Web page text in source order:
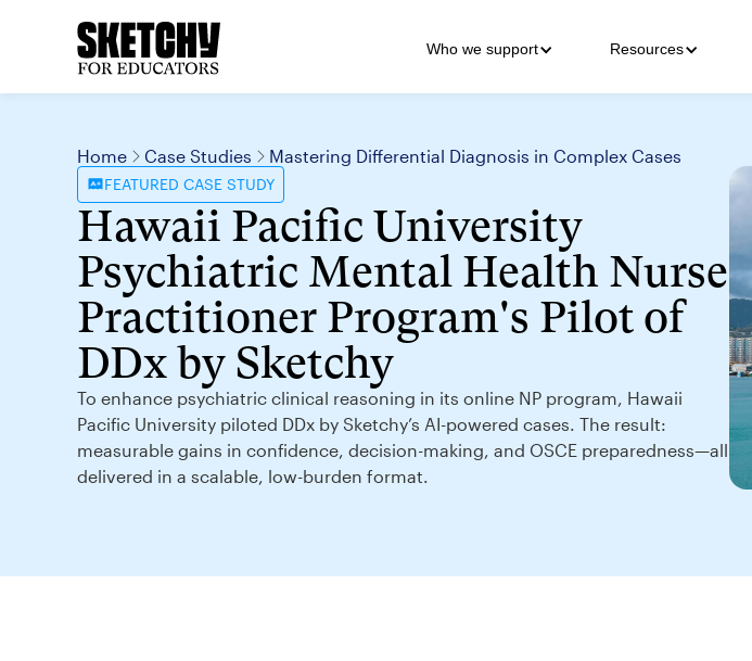
Who we support Resources
Home Case Studies Mastering Differential Diagnosis in Complex Cases
FEATURED CASE STUDY
Hawaii Pacific University
Psychiatric Mental Health Nurse
Practitioner Program's Pilot of
DDx by Sketchy
To enhance psychiatric clinical reasoning in its online NP program, Hawaii
Pacific University piloted DDx by Sketchy’s AI-powered cases. The result:
measurable gains in confidence, decision-making, and OSCE preparedness—all
delivered in a scalable, low-burden format.